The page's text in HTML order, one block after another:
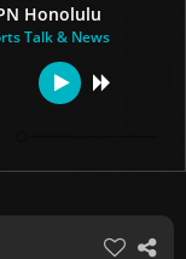
Honolulu
Talk & News